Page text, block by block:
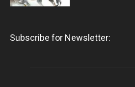
Subscribe for Newsletter: